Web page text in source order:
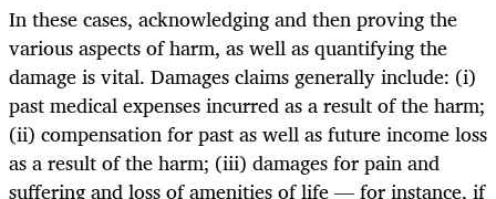
In these cases, acknowledging and then proving the
various aspects of harm, as well as quantifying the
damage is vital. Damages claims generally include: (i)
past medical expenses incurred as a result of the harm;
(ii) compensation for past as well as future income loss
as a result of the harm; (iii) damages for pain and
suffering and loss of amenities of life — for instance, if